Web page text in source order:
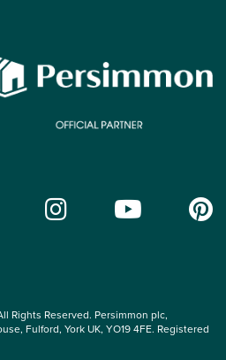
Rights Reserved. Persimmon plc,
Fulford, York UK, YO19 4FE. Registered